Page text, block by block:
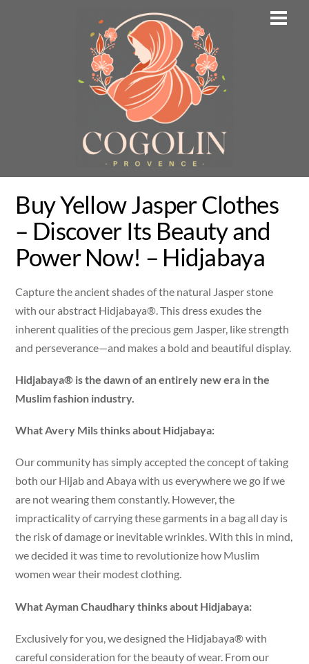
Buy Yellow Jasper Clothes
– Discover Its Beauty and
Power Now! – Hidjabaya
Capture the ancient shades of the natural Jasper stone
with our abstract Hidjabaya®. This dress exudes the
inherent qualities of the precious gem Jasper, like strength
and perseverance—and makes a bold and beautiful display.
Hidjabaya® is the dawn of an entirely new era in the
Muslim fashion industry.
What Avery Mils thinks about Hidjabaya:
Our community has simply accepted the concept of taking
both our Hijab and Abaya with us everywhere we go if we
are not wearing them constantly. However, the
impracticality of carrying these garments in a bag all day is
the risk of damage or inevitable wrinkles. With this in mind,
we decided it was time to revolutionize how Muslim
women wear their modest clothing.
What Ayman Chaudhary thinks about Hidjabaya:
Exclusively for you, we designed the Hidjabaya® with
careful consideration for the beauty of wear. From our